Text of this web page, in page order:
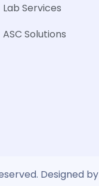
Lab Services
ASC Solutions
Designed by